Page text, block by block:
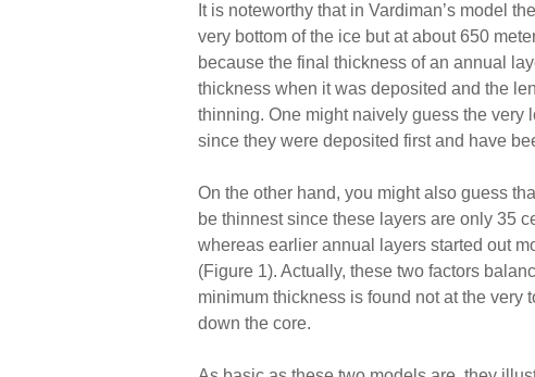
It is noteworthy that in Vardiman’s model
very bottom of the ice but at about 650
because the final thickness of an annual
thickness when it was deposited and the
thinning. One might naively guess the very
since they were deposited first and have
On the other hand, you might also guess
be thinnest since these layers are only 35
whereas earlier annual layers started out
(Figure 1). Actually, these two factors
minimum thickness is found not at the very
down the core.